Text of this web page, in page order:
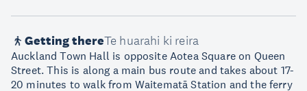
Getting thereTe huarahi ki reira
Auckland Town Hall is opposite Aotea Square on Queen
Street. This is along a main bus route and takes about 17-
20 minutes to walk from Waitematā Station and the ferry